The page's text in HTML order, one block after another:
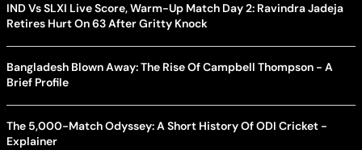
IND Vs SLXI Live Score, Warm-Up Match Day 2: Ravindra Jadeja
Retires Hurt On 63 After Gritty Knock
Bangladesh Blown Away: The Rise Of Campbell Thompson - A
Brief Profile
The 5,000-Match Odyssey: A Short History Of ODI Cricket -
Explainer